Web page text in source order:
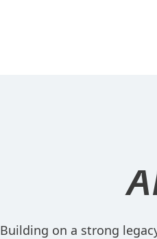
Building on a strong